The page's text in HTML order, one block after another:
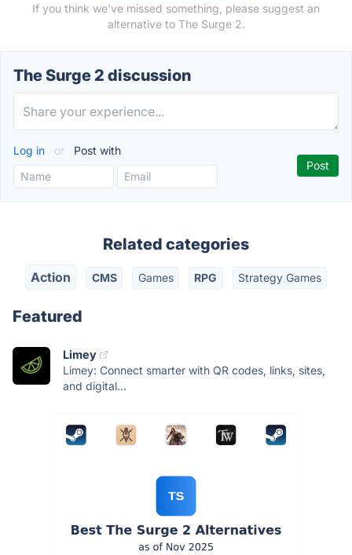
If you think we've missed something, please suggest an
alternative to The Surge 2.
The Surge 2 discussion
Log in or Post with
Related categories
Action CMS Games RPG Strategy Games
Featured
Limey
Limey: Connect smarter with QR codes, links, sites,
and digital...